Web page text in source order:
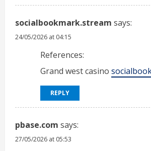
socialbookmark.stream says:
24/05/2026 at 04:15
References:
Grand west casino
REPLY
pbase.com says:
27/05/2026 at 05:53